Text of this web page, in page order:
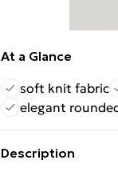
At a Glance
soft knit fabric
elegant
Description